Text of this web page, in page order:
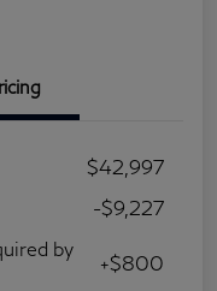
$42,997
-$9,227
by
+$800